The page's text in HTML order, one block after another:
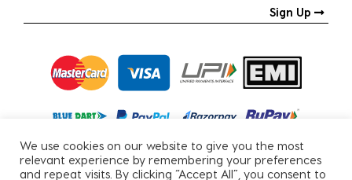
Sign Up
We use cookies on our website to give you the most
relevant experience by remembering your preferences
and repeat visits. By clicking “Accept All”, you consent to